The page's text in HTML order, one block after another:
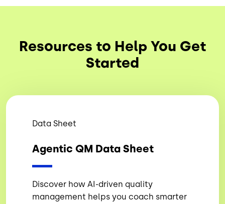
Resources to Help You Get
Started
Data Sheet
Agentic QM Data Sheet
Discover how AI-driven quality
management helps you coach smarter